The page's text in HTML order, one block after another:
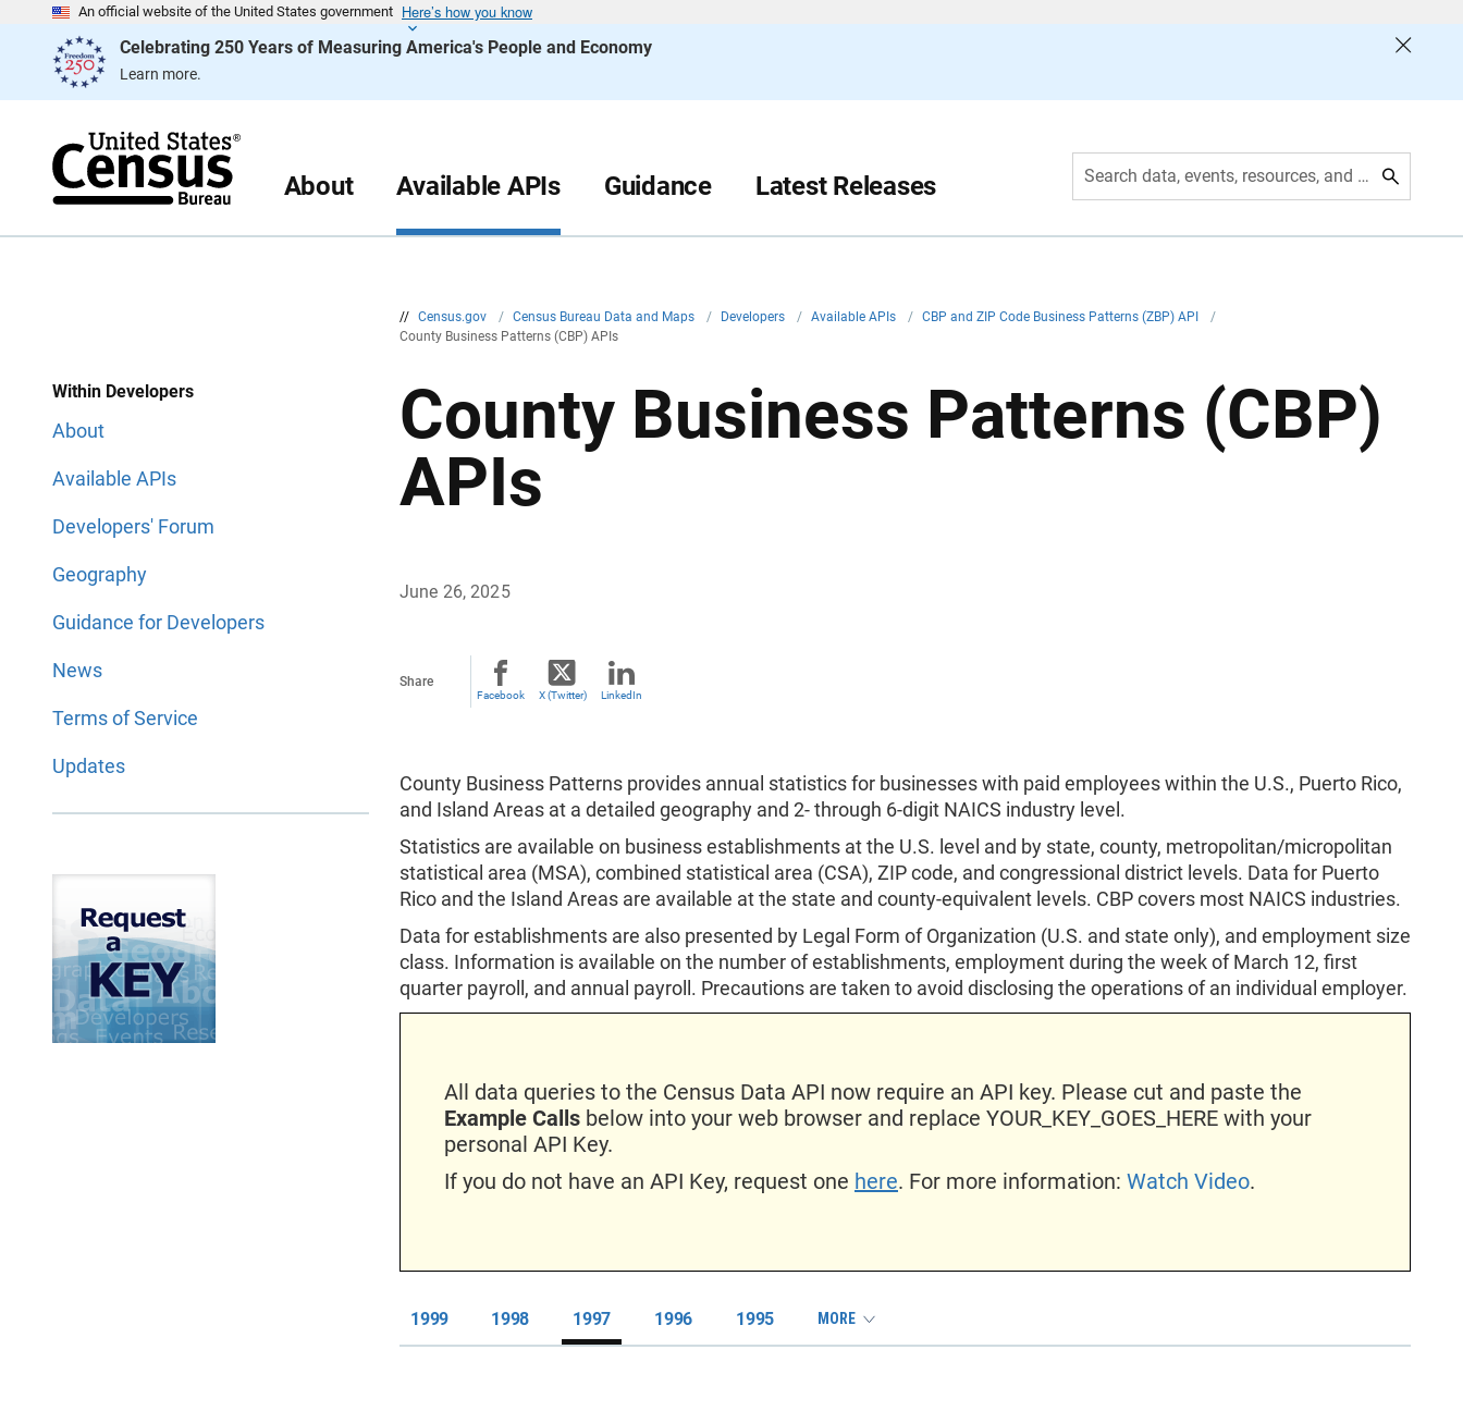
An official website of the United States government Here’s how you know
Celebrating 250 Years of Measuring America's People and Economy
Learn more.
e
About Available APIs Guidance Latest Releases Search data, events, resources, and more
// Census.gov / Census Bureau Data and Maps / Developers / Available APIs / CBP and ZIP Code Business Patterns (ZBP) API
/
County Business Patterns (CBP) APIs
a
n
Within Developers
About
Available APIs
Developers' Forum
Geography
Guidance for Developers
News
Terms of Service
Updates
County Business Patterns (CBP)
APIs
June 26, 2025
Share
Facebook X (Twitter) LinkedIn
County Business Patterns provides annual statistics for businesses with paid employees within the U.S., Puerto Rico,
and Island Areas at a detailed geography and 2- through 6-digit NAICS industry level.
Statistics are available on business establishments at the U.S. level and by state, county, metropolitan/micropolitan
statistical area (MSA), combined statistical area (CSA), ZIP code, and congressional district levels. Data for Puerto
Rico and the Island Areas are available at the state and county-equivalent levels. CBP covers most NAICS industries.
Data for establishments are also presented by Legal Form of Organization (U.S. and state only), and employment size
class. Information is available on the number of establishments, employment during the week of March 12, first
quarter payroll, and annual payroll. Precautions are taken to avoid disclosing the operations of an individual employer.
All data queries to the Census Data API now require an API key. Please cut and paste the
Example Calls below into your web browser and replace YOUR_KEY_GOES_HERE with your
personal API Key.
If you do not have an API Key, request one here. For more information: Watch Video.
1999 1998 1997 1996 1995 MORE